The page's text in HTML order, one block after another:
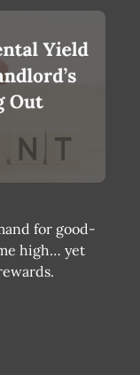
for good-
high… yet